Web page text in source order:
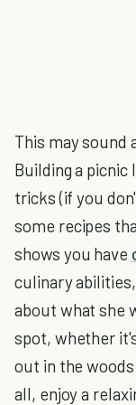
This may sound
Building a
tricks (if you
some recipes
shows you have
culinary
about what she
spot, whether
out in the
all, enjoy a